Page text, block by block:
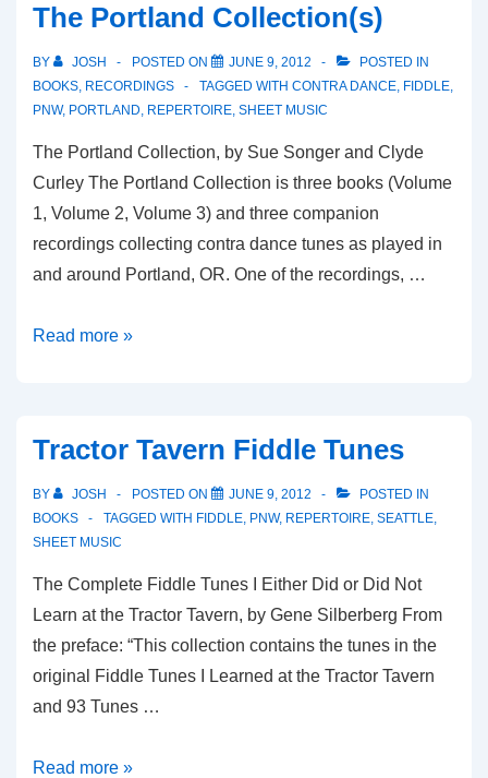
The Portland Collection(s)
BY JOSH POSTED ON JUNE 9, 2012
POSTED IN
BOOKS, RECORDINGS TAGGED WITH CONTRA DANCE, FIDDLE,
PNW, PORTLAND, REPERTOIRE, SHEET MUSIC
The Portland Collection, by Sue Songer and Clyde
Curley The Portland Collection is three books (Volume
1, Volume 2, Volume 3) and three companion
recordings collecting contra dance tunes as played in
and around Portland, OR. One of the recordings, …
The
Read more »
Tractor Tavern Fiddle Tunes
BY JOSH POSTED ON JUNE 9, 2012
POSTED IN
BOOKS
TAGGED WITH FIDDLE, PNW, REPERTOIRE, SEATTLE,
SHEET MUSIC
The Complete Fiddle Tunes I Either Did or Did Not
Learn at the Tractor Tavern, by Gene Silberberg From
the preface: “This collection contains the tunes in the
original Fiddle Tunes I Learned at the Tractor Tavern
and 93 Tunes …
Tractor
Read more »